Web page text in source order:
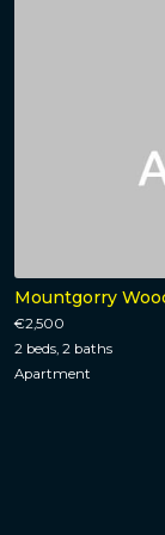
Mountgorry
€2,500
2 beds, 2 baths
Apartment